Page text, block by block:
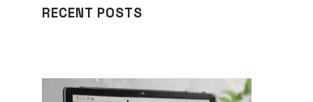
RECENT POSTS